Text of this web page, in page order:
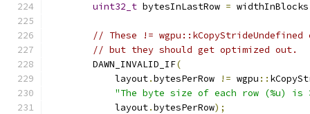
uint32_t bytesInLastRow =
// These !=
// but they should get optimized out.
        DAWN_INVALID_IF
(
            layout
.bytesPerRow != wgpu ::
"The byte size of each row (%u) is
            layout
.bytesPerRow);